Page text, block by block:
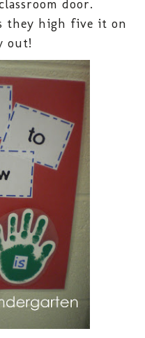
door.
they high five it on
out!